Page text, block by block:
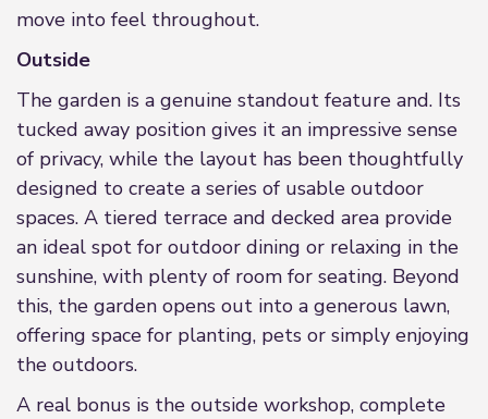
move into feel throughout.
Outside
The garden is a genuine standout feature and. Its
tucked away position gives it an impressive sense
of privacy, while the layout has been thoughtfully
designed to create a series of usable outdoor
spaces. A tiered terrace and decked area provide
an ideal spot for outdoor dining or relaxing in the
sunshine, with plenty of room for seating. Beyond
this, the garden opens out into a generous lawn,
offering space for planting, pets or simply enjoying
the outdoors.
A real bonus is the outside workshop, complete